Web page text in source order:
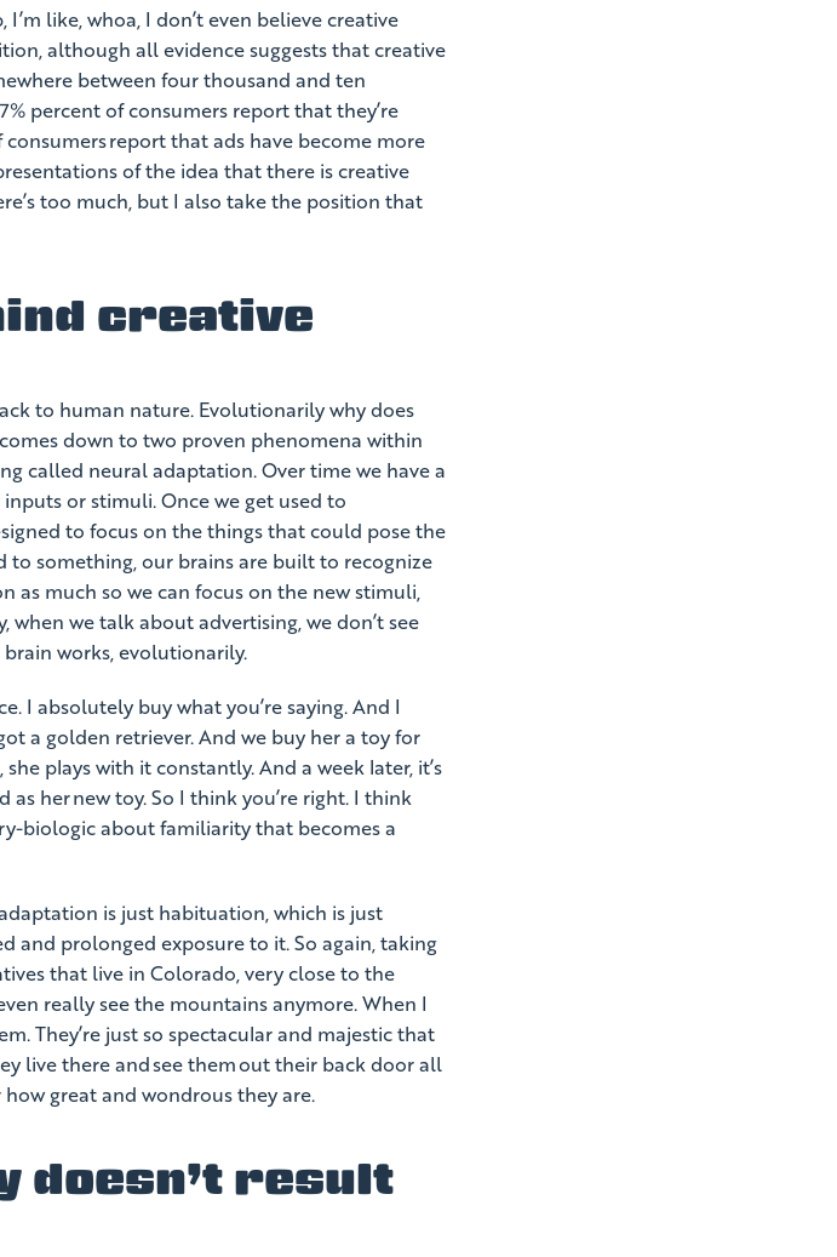
like, whoa, I don’t even believe creative
although all evidence suggests that creative
between four thousand and ten
percent of consumers report that they’re
report that ads have become more
of the idea that there is creative
too much, but I also take the position that
creative
to human nature. Evolutionarily why does
down to two proven phenomena within
called neural adaptation. Over time we have a
or stimuli. Once we get used to
to focus on the things that could pose the
to something, our brains are built to recognize
as much so we can focus on the new stimuli,
we talk about advertising, we don’t see
brain works, evolutionarily.
I absolutely buy what you’re saying. And I
a golden retriever. And we buy her a toy for
plays with it constantly. And a week later, it’s
her new toy. So I think you’re right. I think
biologic about familiarity that becomes a
is just habituation, which is just
and prolonged exposure to it. So again, taking
that live in Colorado, very close to the
really see the mountains anymore. When I
They’re just so spectacular and majestic that
live there and see them out their back door all
great and wondrous they are.
doesn’t result